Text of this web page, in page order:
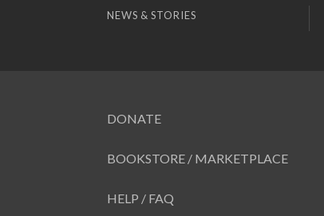
NEWS & STORIES
DONATE
BOOKSTORE / MARKETPLACE
HELP / FAQ